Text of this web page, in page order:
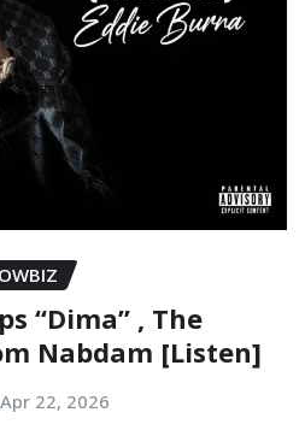
“Dima” , The
Nabdam [Listen]
Apr 22, 2026